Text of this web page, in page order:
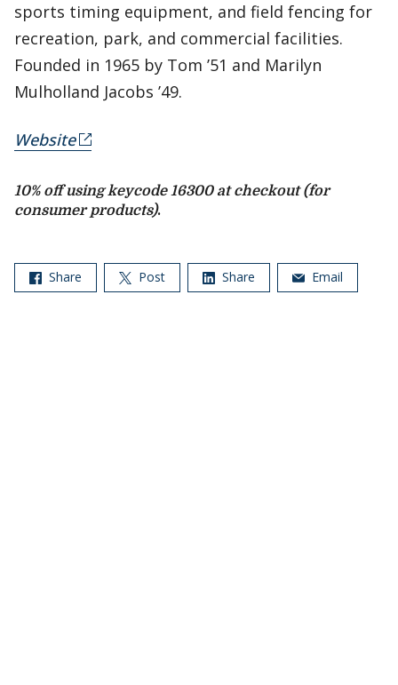
sports timing equipment, and field fencing for
recreation, park, and commercial facilities.
Founded in 1965 by Tom ’51 and Marilyn
Mulholland Jacobs ’49.
Website
10% off using keycode 16300 at checkout (for
consumer products).
Share Post Share Email